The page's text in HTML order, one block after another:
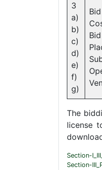
3
a)
b)
c)
d)
e)
f)
g)
The
license
Section-
Section-